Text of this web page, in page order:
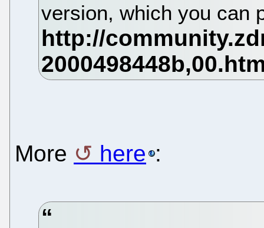
version, which you can
More here :